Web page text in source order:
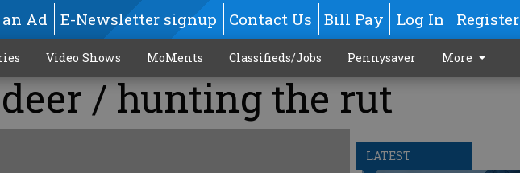
Ad E-Newsletter signup Contact Us Bill Pay Log In Register
Video Shows MoMents Classifieds/Jobs Pennysaver More
/ hunting the rut
LATEST